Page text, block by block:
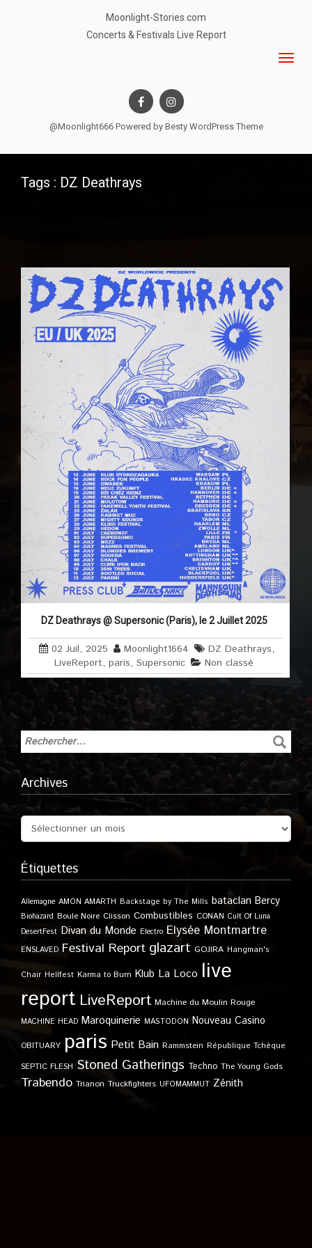
Moonlight-Stories.com
Concerts & Festivals Live Report
@Moonlight666 Powered by Besty WordPress Theme
Tags : DZ Deathrays
DZ Deathrays @ Supersonic (Paris), le 2 Juillet 2025
02 Juil, 2025 Moonlight1664 DZ Deathrays,
LiveReport,paris,Supersonic Non classé
Archives
Étiquettes
Allemagne AMON AMARTH Backstage by The Mills bataclan Bercy
Biohazard Boule Noire Clisson Combustibles CONAN Cult Of Luna
DesertFest Divan du Monde Electro Elysée Montmartre
ENSLAVED Festival Report glazart GOJIRA Hangman's
Chair Hellfest Karma to Burn Klub La Loco live
report LiveReport Machine du Moulin Rouge
MACHINE HEAD Maroquinerie MASTODON Nouveau Casino
OBITUARY paris Petit Bain Rammstein République Tchèque
SEPTIC FLESH Stoned Gatherings Techno The Young Gods
Trabendo Trianon Truckfighters UFOMAMMUT Zénith